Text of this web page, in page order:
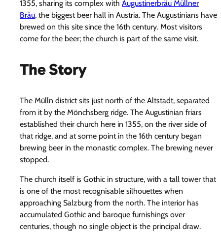
1355, sharing its complex with Augustinerbräu Müllner
Bräu, the biggest beer hall in Austria. The Augustinians have
brewed on this site since the 16th century. Most visitors
come for the beer; the church is part of the same visit.
The Story
The Mülln district sits just north of the Altstadt, separated
from it by the Mönchsberg ridge. The Augustinian friars
established their church here in 1355, on the river side of
that ridge, and at some point in the 16th century began
brewing beer in the monastic complex. The brewing never
stopped.
The church itself is Gothic in structure, with a tall tower that
is one of the most recognisable silhouettes when
approaching Salzburg from the north. The interior has
accumulated Gothic and baroque furnishings over
centuries, though no single object is the principal draw.